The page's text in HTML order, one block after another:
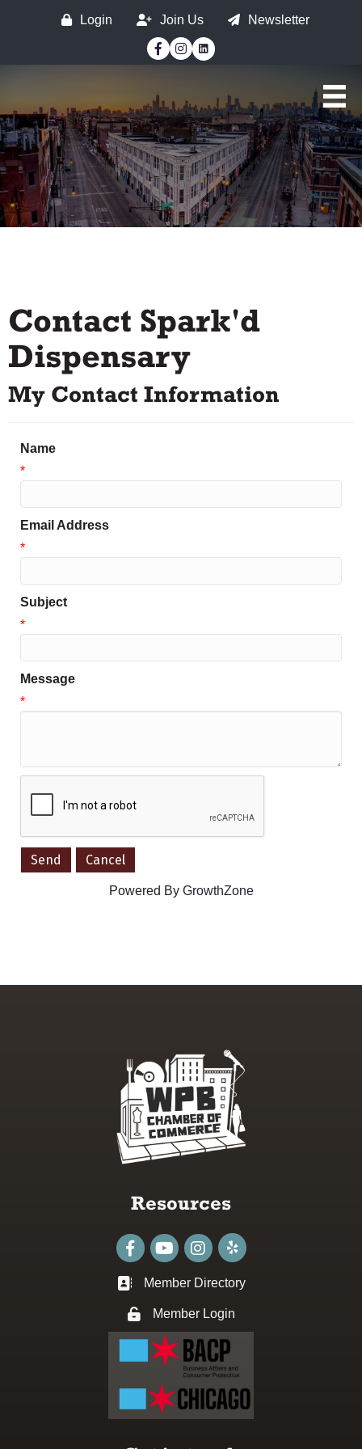
Login Join Us
Newsletter
Facebook
Instagram
Contact Spark'd
Dispensary
My Contact Information
Name
*
Email Address
*
Subject
*
Message
*
Powered By GrowthZone
Resources
FacebookyoutubeInstagram
Business card icon
Member Directory
Lock iconMember Login